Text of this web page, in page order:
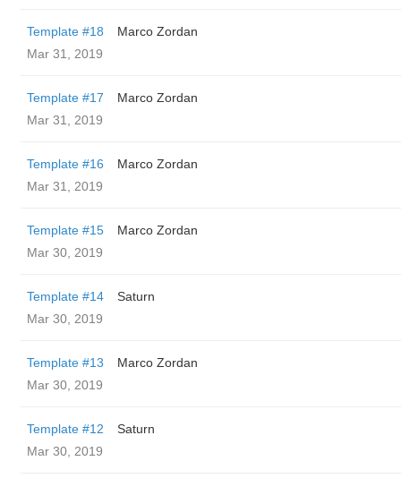
Template #18
Marco Zordan
Mar 31, 2019
Template #17
Marco Zordan
Mar 31, 2019
Template #16
Marco Zordan
Mar 31, 2019
Template #15
Marco Zordan
Mar 30, 2019
Template #14
Saturn
Mar 30, 2019
Template #13
Marco Zordan
Mar 30, 2019
Template #12
Saturn
Mar 30, 2019